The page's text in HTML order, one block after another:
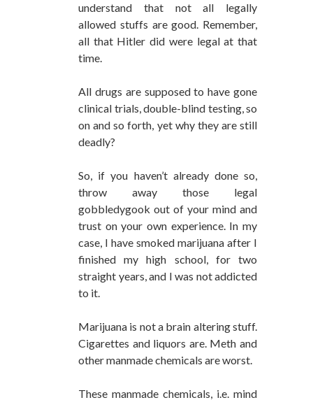
understand that not all legally
allowed stuffs are good. Remember,
all that Hitler did were legal at that
time.
All drugs are supposed to have gone
clinical trials, double-blind testing, so
on and so forth, yet why they are still
deadly?
So, if you haven’t already done so,
throw away those legal
gobbledygook out of your mind and
trust on your own experience. In my
case, I have smoked marijuana after I
finished my high school, for two
straight years, and I was not addicted
to it.
Marijuana is not a brain altering stuff.
Cigarettes and liquors are. Meth and
other manmade chemicals are worst.
These manmade chemicals, i.e. mind